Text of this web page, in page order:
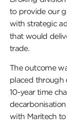
to provide our
with strategic
that would
trade.
The outcome
placed through
10-year time
with Maritech